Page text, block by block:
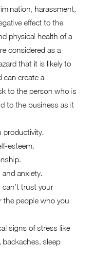
harassment,
effect to the
physical health of a
considered as a
that it is likely to
can create a
to the person who is
to the business as it
productivity.
esteem.
anxiety.
can’t trust your
the people who you
signs of stress like
backaches, sleep